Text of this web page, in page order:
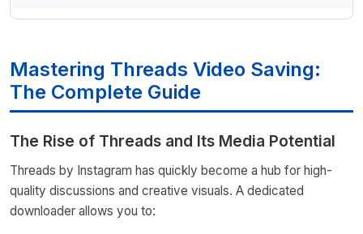
Mastering Threads Video Saving:
The Complete Guide
The Rise of Threads and Its Media Potential
Threads by Instagram has quickly become a hub for high-
quality discussions and creative visuals. A dedicated
downloader allows you to: